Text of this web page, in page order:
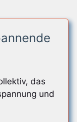
das
und